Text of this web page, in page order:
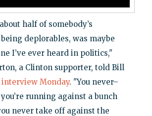
half of somebody’s
deplorables, was maybe
I’ve ever heard in politics,"
a Clinton supporter, told Bill
interview Monday. "You never–
running against a bunch
never take off against the